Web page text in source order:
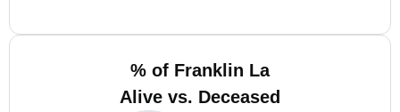
% of Franklin La
Alive vs. Deceased